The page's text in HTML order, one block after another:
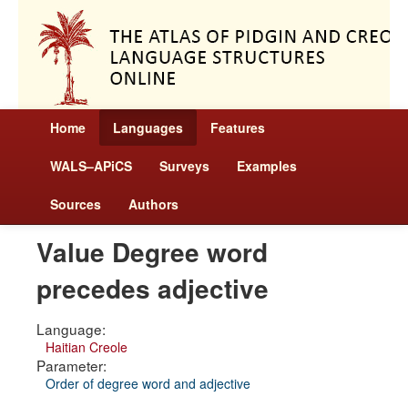
Home Languages Features
WALS–APiCS Surveys Examples
Sources Authors
Value Degree word
precedes adjective
Language:
Haitian Creole
Parameter:
Order of degree word and adjective